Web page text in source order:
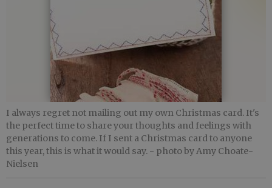
I always regret not mailing out my own Christmas card. It's
the perfect time to share your thoughts and feelings with
generations to come. If I sent a Christmas card to anyone
this year, this is what it would say. - photo by Amy Choate-
Nielsen